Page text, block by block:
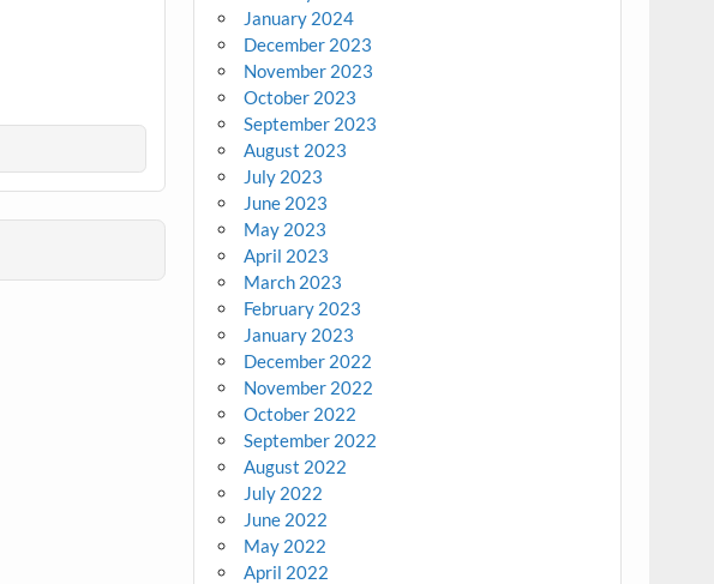
January 2024
December 2023
November 2023
October 2023
September 2023
August 2023
July 2023
June 2023
May 2023
April 2023
March 2023
February 2023
January 2023
December 2022
November 2022
October 2022
September 2022
August 2022
July 2022
June 2022
May 2022
April 2022